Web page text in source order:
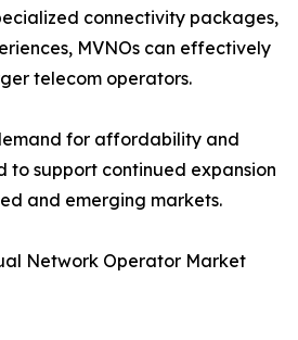
connectivity packages,
MVNOs can effectively
telecom operators.
for affordability and
to support continued expansion
and emerging markets.
Network Operator Market